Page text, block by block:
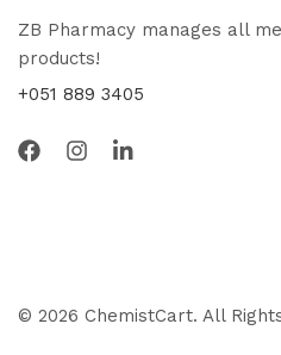
ZB Pharmacy manages all
products!
+051 889 3405
© 2026 ChemistCart. All